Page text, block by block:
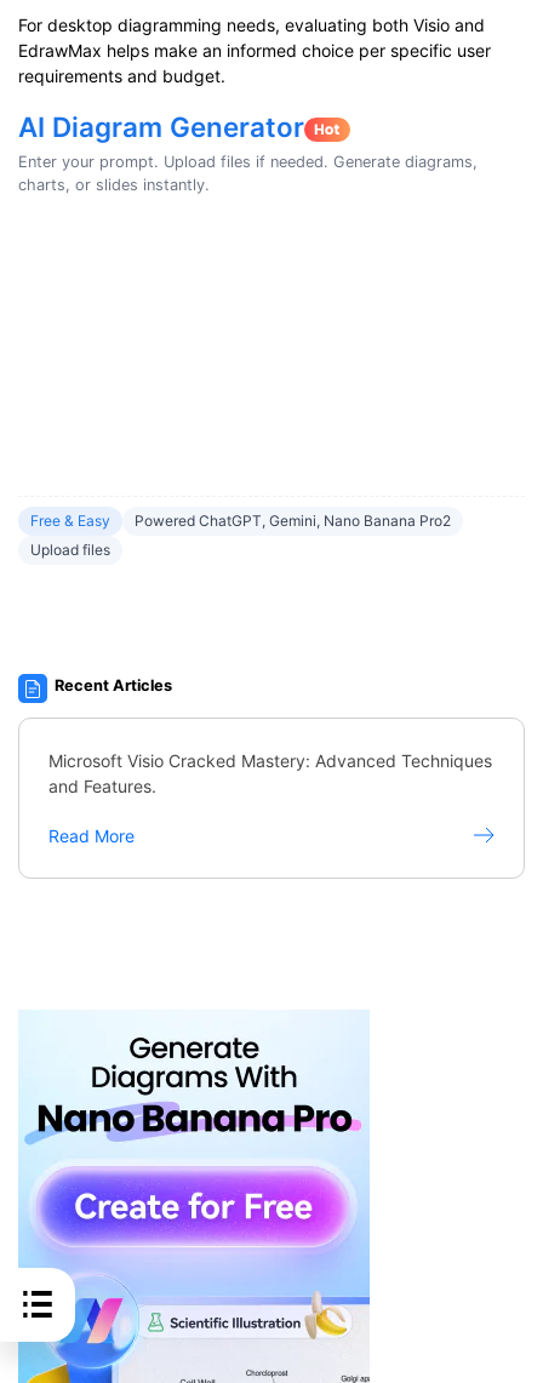
For desktop diagramming needs, evaluating both Visio and
EdrawMax helps make an informed choice per specific user
requirements and budget.
AI Diagram Generator
Enter your prompt. Upload files if needed. Generate diagrams,
charts, or slides instantly.
Free & Easy
Powered ChatGPT, Gemini, Nano Banana Pro2
Upload files
Recent Articles
Microsoft Visio Cracked Mastery: Advanced Techniques
and Features.
Read More